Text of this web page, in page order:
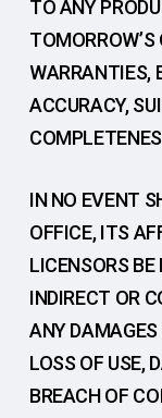
TO ANY
WARRANTIES,
ACCURACY,
IN NO EVENT
OFFICE, ITS
LICENSORS
INDIRECT OR
ANY
LOSS OF USE,
BREACH OF